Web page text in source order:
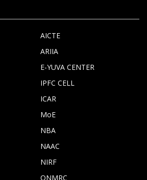
AICTE
ARIIA
E-YUVA CENTER
IPFC CELL
ICAR
MoE
NBA
NAAC
NIRF
ONMRC